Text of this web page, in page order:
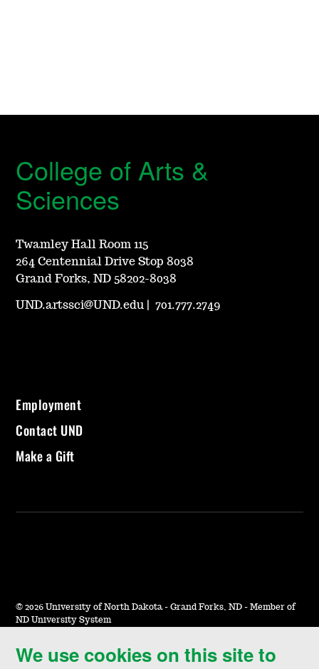
We use cookies on this site to
College of Arts &
Sciences
Twamley Hall Room 115
264 Centennial Drive Stop 8038
Grand Forks, ND 58202-8038
UND.artssci@UND.edu |701.777.2749
Employment
Contact UND
Make a Gift
© 2026 University of North Dakota - Grand Forks, ND - Member of
ND University System
Accessibility & Website Feedback